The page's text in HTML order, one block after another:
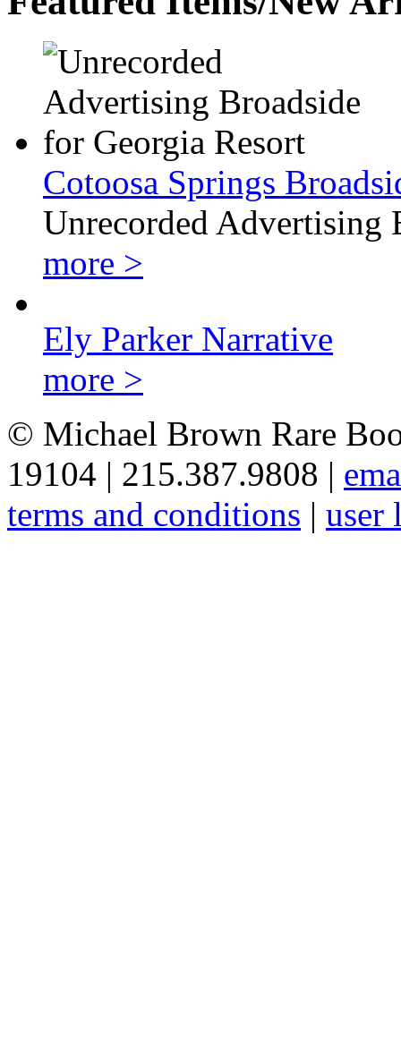
Cotoosa Springs
Unrecorded Advertising
more >
Ely Parker Narrative
more >
© Michael Brown Rare
19104 | 215.387.9808 |
terms and conditions | user